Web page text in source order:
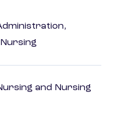
and Nursing